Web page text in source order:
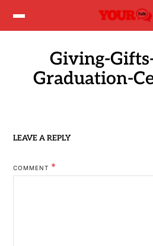
Giving-
Graduation-
LEAVE A REPLY
COMMENT *